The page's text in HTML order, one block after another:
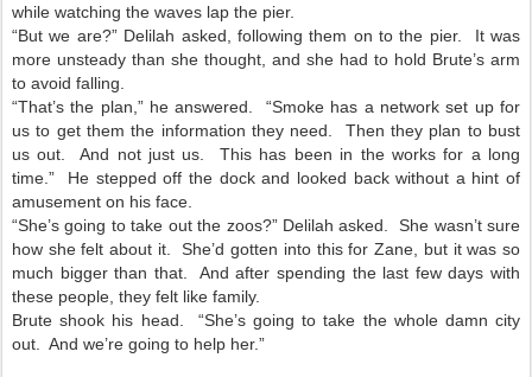
while watching the waves lap the pier.
“But we are?” Delilah asked, following them on to the pier. It was
more unsteady than she thought, and she had to hold Brute’s arm
to avoid falling.
“That’s the plan,” he answered. “Smoke has a network set up for
us to get them the information they need. Then they plan to bust
us out. And not just us. This has been in the works for a long
time.” He stepped off the dock and looked back without a hint of
amusement on his face.
“She’s going to take out the zoos?” Delilah asked. She wasn’t sure
how she felt about it. She’d gotten into this for Zane, but it was so
much bigger than that. And after spending the last few days with
these people, they felt like family.
Brute shook his head. “She’s going to take the whole damn city
out. And we’re going to help her.”